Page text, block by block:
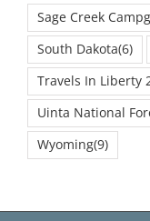
Sage Creek
South Dakota(6)
Travels In Liberty
Uinta National
Wyoming(9)